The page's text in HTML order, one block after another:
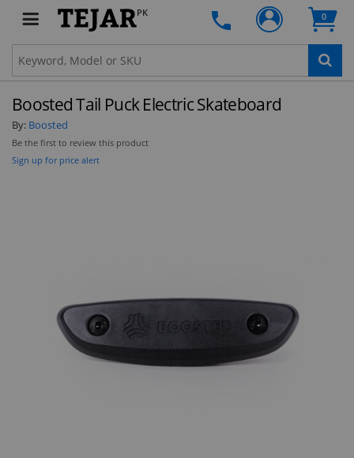
PK 0
Boosted Tail Puck Electric Skateboard
By: Boosted
Be the first to review this product
Sign up for price alert